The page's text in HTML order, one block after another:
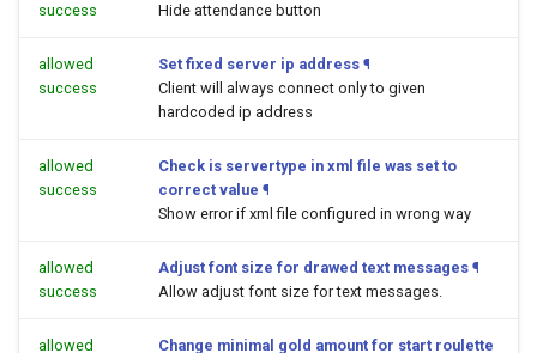
success
Hide attendance button
allowed
success
Set fixed server ip address ¶
Client will always connect only to given
hardcoded ip address
allowed
success
Check is servertype in xml file was set to
correct value ¶
Show error if xml file configured in wrong way
allowed
success
Adjust font size for drawed text messages ¶
Allow adjust font size for text messages.
allowed Change minimal gold amount for start roulette